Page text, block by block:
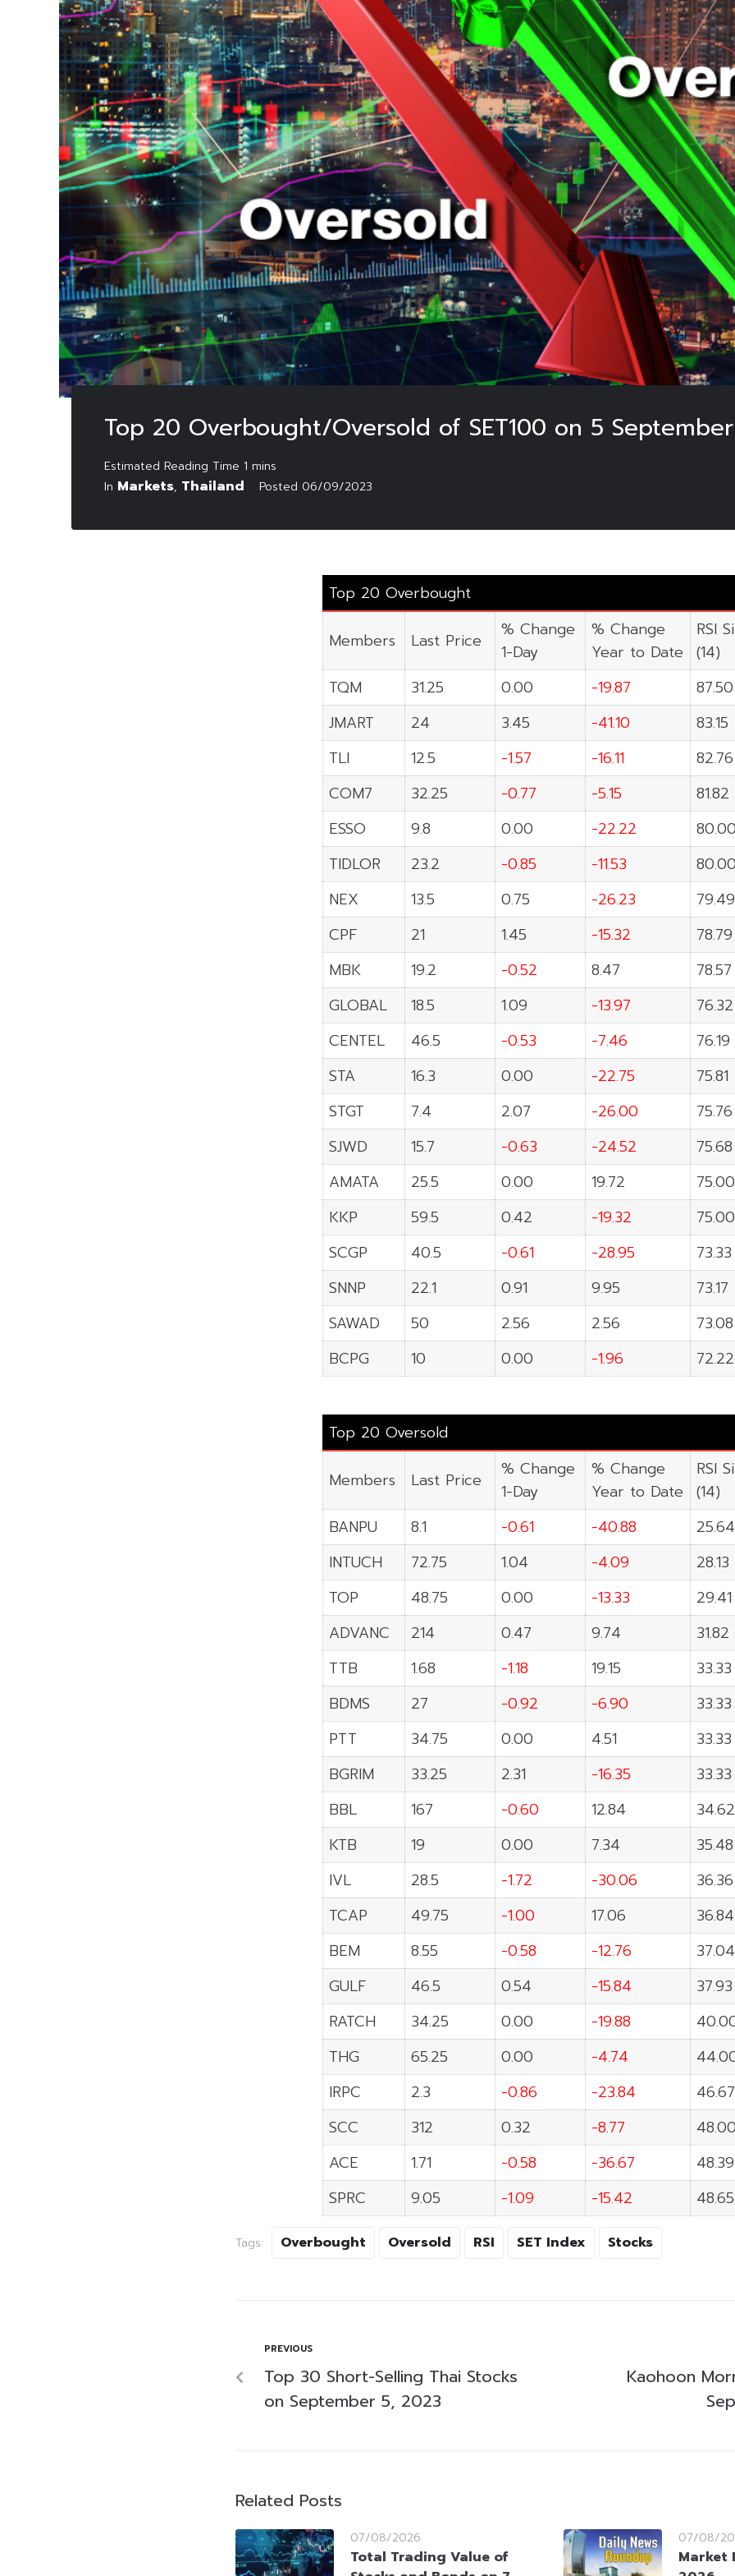
Top 20 Overbought/Oversold of SET100 on 5
In Markets, Thailand Posted 06/09/2023
Top 20 Overbought
Members Last Price
% Change
1-Day
% Change
Year to Date
RSI
(14)
TQM
31.25 0.00 -19.87
87.50
JMART
24 3.45 -41.10
83.15
TLI
12.5 -1.57 -16.11
82.76
COM7
32.25 -0.77 -5.15
81.82
ESSO
9.8 0.00 -22.22
TIDLOR
23.2 -0.85 -11.53
NEX
13.5 0.75 -26.23
79.49
CPF
21 1.45 -15.32
78.79
MBK
19.2 -0.52 8.47
78.57
GLOBAL
18.5 1.09 -13.97
76.32
CENTEL
46.5 -0.53 -7.46
76.19
STA
16.3 0.00 -22.75
75.81
STGT
7.4 2.07 -26.00
75.76
SJWD
15.7 -0.63 -24.52
75.68
AMATA
25.5 0.00 19.72
75.00
KKP
59.5 0.42 -19.32
75.00
SCGP
40.5 -0.61 -28.95
73.33
SNNP
22.1 0.91 9.95
73.17
SAWAD
50 2.56 2.56
73.08
BCPG
10 0.00 -1.96 72.22
Top 20 Oversold
Members Last Price
% Change
1-Day
% Change
Year to Date
RSI
(14)
BANPU
8.1 -0.61 -40.88
25.64
INTUCH
72.75 1.04 -4.09
28.13
TOP
48.75 0.00 -13.33
29.41
ADVANC
214 0.47 9.74
31.82
TTB
1.68 -1.18 19.15
33.33
BDMS
27 -0.92 -6.90
33.33
PTT
34.75 0.00 4.51
33.33
BGRIM
33.25 2.31 -16.35
33.33
BBL
167 -0.60 12.84
34.62
KTB
19 0.00 7.34
35.48
IVL
28.5 -1.72 -30.06
36.36
TCAP
49.75 -1.00 17.06
36.84
BEM
8.55 -0.58 -12.76
37.04
GULF
46.5 0.54 -15.84
37.93
RATCH
34.25 0.00 -19.88
THG
65.25 0.00 -4.74
IRPC
2.3 -0.86 -23.84
46.67
SCC
312 0.32 -8.77
ACE
1.71 -0.58 -36.67
48.39
SPRC
9.05 -1.09 -15.42 48.65
Tags: Overbought Oversold RSI SET Index Stocks
PREVIOUS
Top 30 Short-Selling Thai Stocks
on September 5, 2023
Kaohoon
Related Posts
07/08/2026
Total Trading Value of
07/08/
Market